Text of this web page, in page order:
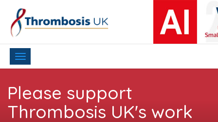
Toggle
Please support
Thrombosis UK's work